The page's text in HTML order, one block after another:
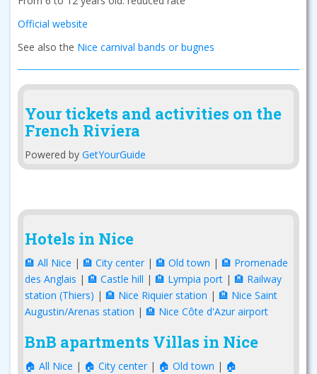
Official website
See also the Nice carnival bands or bugnes
Your tickets and activities on the
French Riviera
Powered by GetYourGuide
Hotels in Nice
🏨 All Nice | 🏨 City center | 🏨 Old town | 🏨 Promenade
des Anglais | 🏨 Castle hill | 🏨 Lympia port | 🏨 Railway
station (Thiers) | 🏨 Nice Riquier station | 🏨 Nice Saint
Augustin/Arenas station | 🏨 Nice Côte d'Azur airport
BnB apartments Villas in Nice
🏠 All Nice | 🏠 City center | 🏠 Old town | 🏠